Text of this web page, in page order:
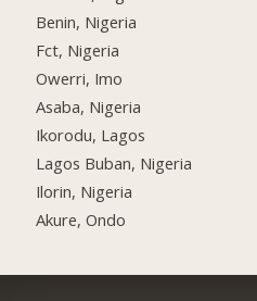
Benin, Nigeria
Fct, Nigeria
Owerri, Imo
Asaba, Nigeria
Ikorodu, Lagos
Lagos Buban, Nigeria
Ilorin, Nigeria
Akure, Ondo